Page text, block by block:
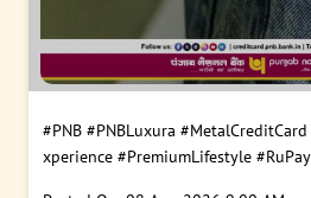
#PNB #PNBLuxura #MetalCreditCard
xperience #PremiumLifestyle #RuPay